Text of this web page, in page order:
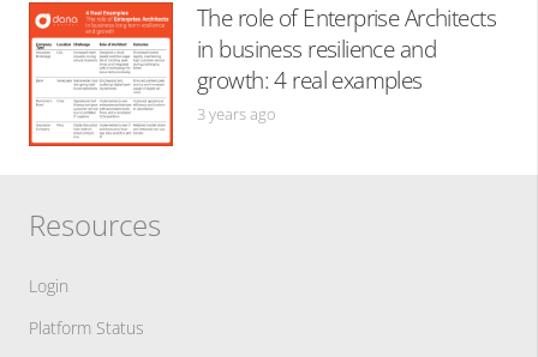
The role of Enterprise Architects
in business resilience and
growth: 4 real examples
3 years ago
Resources
Login
Platform Status